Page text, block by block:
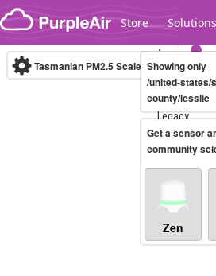
Skip to content
Store Solutions
Legacy...
Tasmanian PM2.5 Scale (µg/m³)10-
Showing only
/united-states/
county/lesslie
Get a sensor
community
Zen